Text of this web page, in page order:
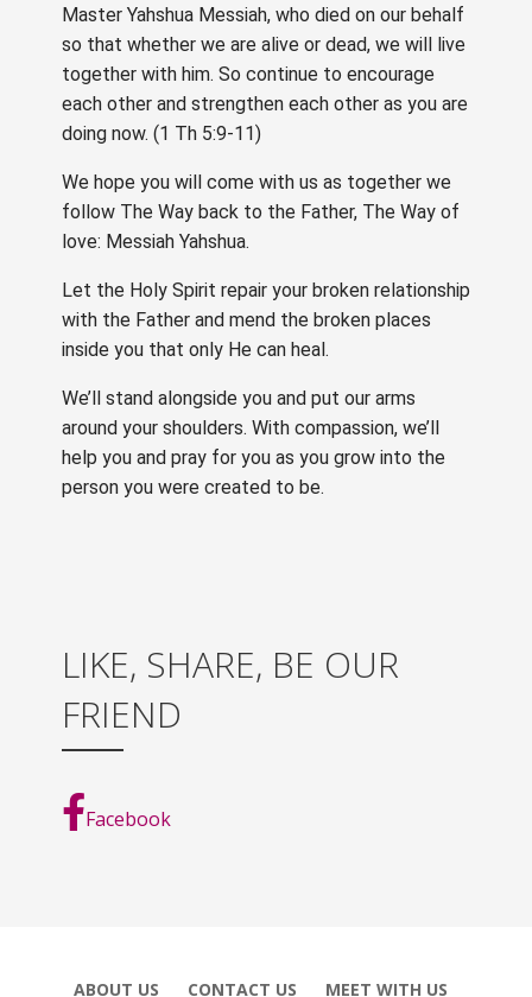
Master Yahshua Messiah, who died on our behalf
so that whether we are alive or dead, we will live
together with him. So continue to encourage
each other and strengthen each other as you are
doing now. (1 Th 5:9-11)
We hope you will come with us as together we
follow The Way back to the Father, The Way of
love: Messiah Yahshua.
Let the Holy Spirit repair your broken relationship
with the Father and mend the broken places
inside you that only He can heal.
We’ll stand alongside you and put our arms
around your shoulders. With compassion, we’ll
help you and pray for you as you grow into the
person you were created to be.
LIKE, SHARE, BE OUR
FRIEND
Facebook
ABOUT US CONTACT US MEET WITH US